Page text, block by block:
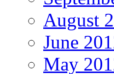
August
June
May